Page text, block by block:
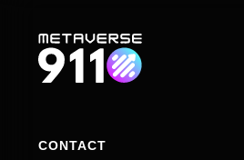
CONTACT